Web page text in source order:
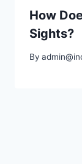
How
Sights?
By